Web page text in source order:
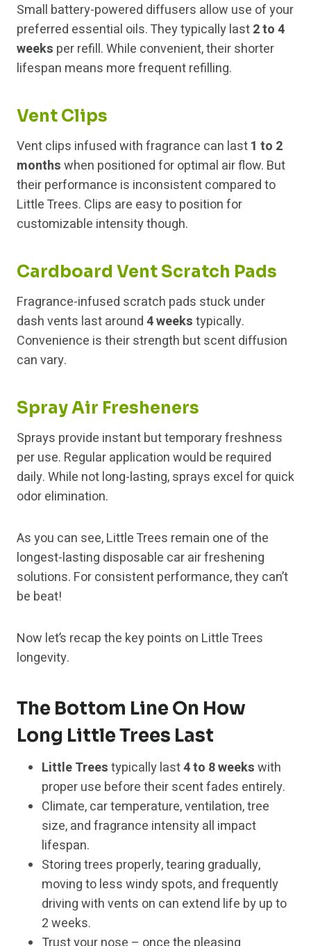
Small battery-powered diffusers allow use of your
preferred essential oils. They typically last2 to 4
weeks per refill. While convenient, their shorter
lifespan means more frequent refilling.
Vent Clips
Vent clips infused with fragrance can last1 to 2
monthswhen positioned for optimal air flow. But
their performance is inconsistent compared to
Little Trees. Clips are easy to position for
customizable intensity though.
Cardboard Vent Scratch Pads
Fragrance-infused scratch pads stuck under
dash vents last around4 weekstypically.
Convenience is their strength but scent diffusion
can vary.
Spray Air Fresheners
Sprays provide instant but temporary freshness
per use. Regular application would be required
daily. While not long-lasting, sprays excel for quick
odor elimination.
As you can see, Little Trees remain one of the
longest-lasting disposable car air freshening
solutions. For consistent performance, they can’t
be beat!
Now let’s recap the key points on Little Trees
longevity.
The Bottom Line On How
Long Little Trees Last
Little Treestypically last4 to 8 weekswith
proper use before their scent fades entirely.
Climate, car temperature, ventilation, tree
size, and fragrance intensity all impact
lifespan.
Storing trees properly, tearing gradually,
moving to less windy spots, and frequently
driving with vents on can extend life by up to
2 weeks.